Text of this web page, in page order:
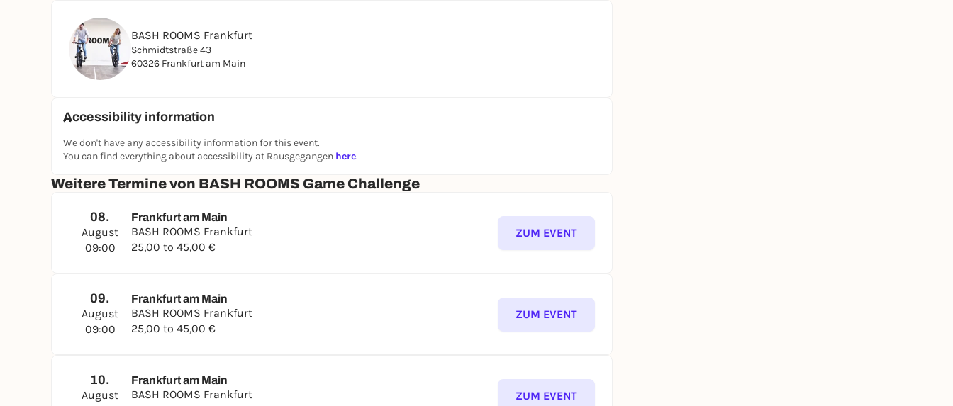
BASH ROOMS Frankfurt
Schmidtstraße 43
60326 Frankfurt am Main
Accessibility information
We don't have any accessibility information for this event.
You can find everything about accessibility at Rausgegangen here.
Weitere Termine von BASH ROOMS Game Challenge
08.
August
09:00
Frankfurt am Main
BASH ROOMS Frankfurt
25,00 to 45,00 €
ZUM EVENT
09.
August
09:00
Frankfurt am Main
BASH ROOMS Frankfurt
25,00 to 45,00 €
ZUM EVENT
10.
August
Frankfurt am Main
BASH ROOMS Frankfurt
ZUM EVENT